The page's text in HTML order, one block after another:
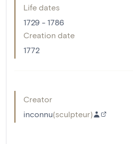
Life dates
1729 - 1786
Creation date
1772
Creator
inconnu(sculpteur)